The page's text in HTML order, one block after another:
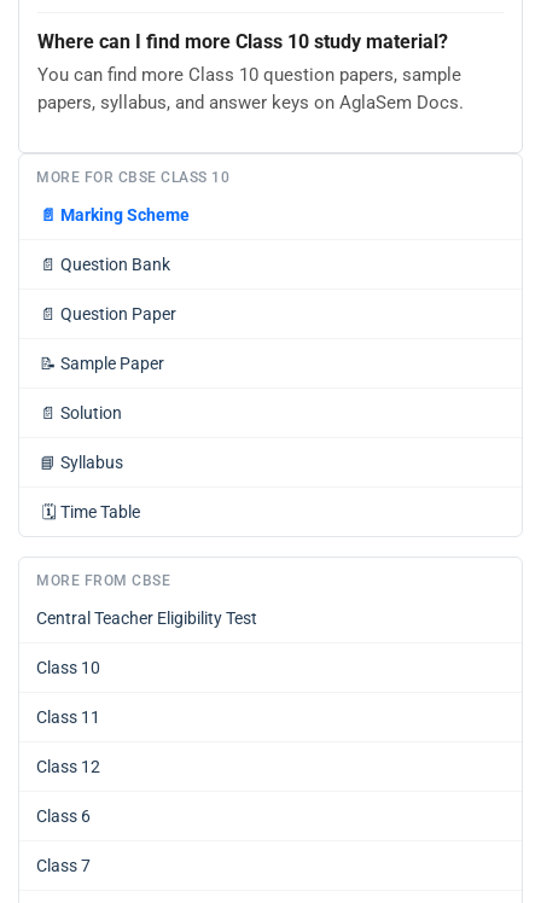
Where can I find more Class 10 study material?
You can find more Class 10 question papers, sample
papers, syllabus, and answer keys on AglaSem Docs.
MORE FOR CBSE CLASS 10
📄 Marking Scheme
📄 Question Bank
📄 Question Paper
📝 Sample Paper
📄 Solution
📘 Syllabus
🗓️ Time Table
MORE FROM CBSE
Central Teacher Eligibility Test
Class 10
Class 11
Class 12
Class 6
Class 7